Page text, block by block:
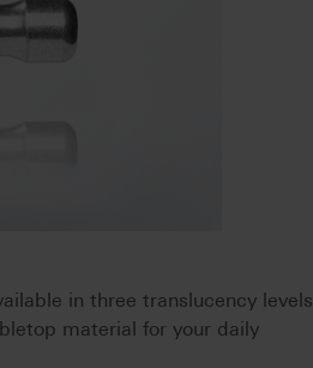
in three translucency levels
material for your daily